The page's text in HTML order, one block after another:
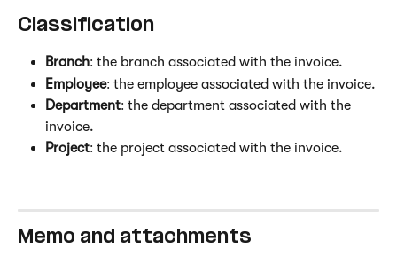
Classification
Branch: the branch associated with the invoice.
Employee: the employee associated with the invoice.
Department: the department associated with the
invoice.
Project: the project associated with the invoice.
Memo and attachments